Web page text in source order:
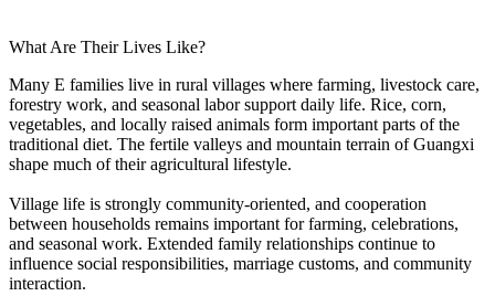
What Are Their Lives Like?
Many E families live in rural villages where farming, livestock care,
forestry work, and seasonal labor support daily life. Rice, corn,
vegetables, and locally raised animals form important parts of the
traditional diet. The fertile valleys and mountain terrain of Guangxi
shape much of their agricultural lifestyle.
Village life is strongly community-oriented, and cooperation
between households remains important for farming, celebrations,
and seasonal work. Extended family relationships continue to
influence social responsibilities, marriage customs, and community
interaction.